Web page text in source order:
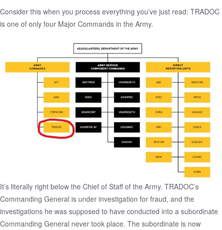
Consider this when you process everything you’ve just read: TRADOC
is one of only four Major Commands in the Army.
It’s literally right below the Chief of Staff of the Army. TRADOC’s
Commanding General is under investigation for fraud, and the
investigations he was supposed to have conducted into a subordinate
Commanding General never took place. The subordinate is now